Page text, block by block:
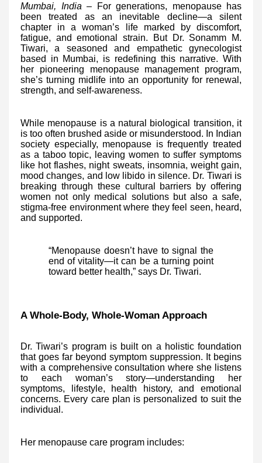
Mumbai, India – For generations, menopause has
been treated as an inevitable decline—a silent
chapter in a woman’s life marked by discomfort,
fatigue, and emotional strain. But Dr. Sonamm M.
Tiwari, a seasoned and empathetic gynecologist
based in Mumbai, is redefining this narrative. With
her pioneering menopause management program,
she’s turning midlife into an opportunity for renewal,
strength, and self-awareness.
While menopause is a natural biological transition, it
is too often brushed aside or misunderstood. In Indian
society especially, menopause is frequently treated
as a taboo topic, leaving women to suffer symptoms
like hot flashes, night sweats, insomnia, weight gain,
mood changes, and low libido in silence. Dr. Tiwari is
breaking through these cultural barriers by offering
women not only medical solutions but also a safe,
stigma-free environment where they feel seen, heard,
and supported.
“Menopause doesn’t have to signal the
end of vitality—it can be a turning point
toward better health,” says Dr. Tiwari.
A Whole-Body, Whole-Woman Approach
Dr. Tiwari’s program is built on a holistic foundation
that goes far beyond symptom suppression. It begins
with a comprehensive consultation where she listens
to each woman’s story—understanding her
symptoms, lifestyle, health history, and emotional
concerns. Every care plan is personalized to suit the
individual.
Her menopause care program includes: